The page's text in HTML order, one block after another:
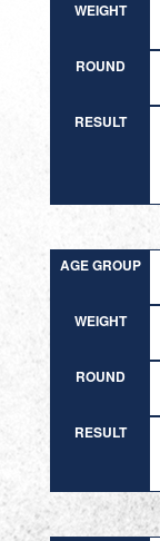
WEIGHT
ROUND
RESULT
AGE GROUP
WEIGHT
ROUND
RESULT